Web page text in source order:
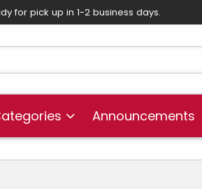
for pick up in 1-2 business days.
Announcements